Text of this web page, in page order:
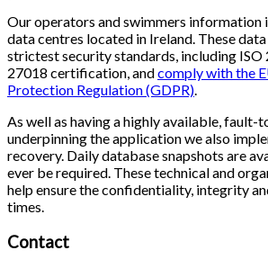
Our operators and swimmers information
data centres located in Ireland. These
strictest security standards, including ISO
27018 certification, andcomply with the
Protection Regulation (GDPR).
As well as having a highly available, fault-
underpinning the application we also
recovery. Daily database snapshots are
ever be required. These technical and
help ensure the confidentiality, integrity
times.
Contact